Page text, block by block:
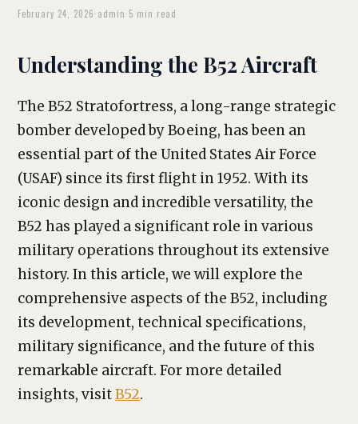
February 24, 2026·admin·5 min read
Understanding the B52 Aircraft
The B52 Stratofortress, a long-range strategic
bomber developed by Boeing, has been an
essential part of the United States Air Force
(USAF) since its first flight in 1952. With its
iconic design and incredible versatility, the
B52 has played a significant role in various
military operations throughout its extensive
history. In this article, we will explore the
comprehensive aspects of the B52, including
its development, technical specifications,
military significance, and the future of this
remarkable aircraft. For more detailed
insights, visitB52.